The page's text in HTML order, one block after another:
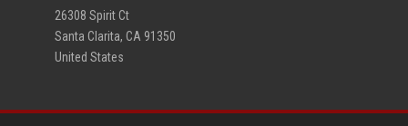
26308 Spirit Ct
Santa Clarita, CA 91350
United States